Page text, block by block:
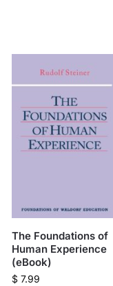
The Foundations of
Human Experience
(eBook)
$ 7.99